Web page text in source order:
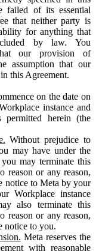
failed of its essential
that neither party is
for anything that
by law. You
our provision of
assumption that our
this Agreement.
on the date on
instance and
permitted herein (the
Without prejudice to
may have under the
may terminate this
reason or any reason,
notice to Meta by your
Workplace instance
also terminate this
reason or any reason,
notice to you.
Meta reserves the
with reasonable